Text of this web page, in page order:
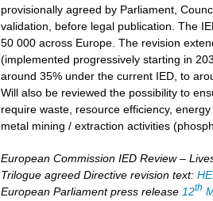
provisionally agreed by Parliament,
validation, before legal publication. The
50 000 across Europe. The revision
(implemented progressively starting in
around 35% under the current IED, to
Will also be reviewed the possibility to
require waste, resource efficiency,
metal mining / extraction activities
European Commission IED Review –
Trilogue agreed Directive revision text:
European Parliament press release 12th